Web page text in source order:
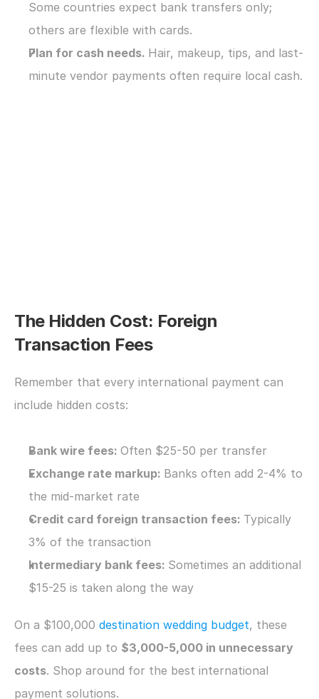
Some countries expect bank transfers only;
others are flexible with cards.
Plan for cash needs. Hair, makeup, tips, and last-
minute vendor payments often require local cash.
The Hidden Cost: Foreign
Transaction Fees
Remember that every international payment can
include hidden costs:
Bank wire fees: Often $25-50 per transfer
Exchange rate markup: Banks often add 2-4% to
the mid-market rate
Credit card foreign transaction fees: Typically
3% of the transaction
Intermediary bank fees: Sometimes an additional
$15-25 is taken along the way
On a $100,000 destination wedding budget, these
fees can add up to $3,000-5,000 in unnecessary
costs. Shop around for the best international
payment solutions.